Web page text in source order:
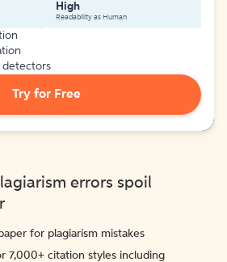
High
Readability as Human
detectors
Try for Free
errors spoil
for plagiarism mistakes
7,000+ citation styles including